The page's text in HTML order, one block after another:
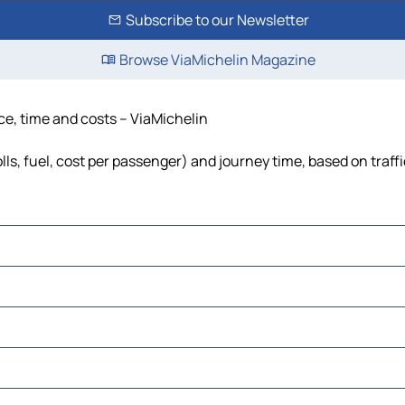
Subscribe to our Newsletter
Browse ViaMichelin Magazine
time and costs – ViaMichelin
fuel, cost per passenger) and journey time, based on